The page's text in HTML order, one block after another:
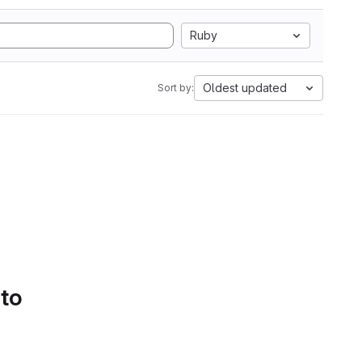
Ruby
Sort by: Oldest updated